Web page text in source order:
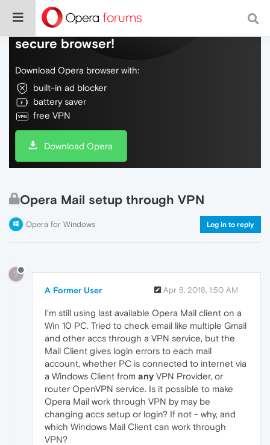
Do more on the web, with a fast and
secure browser!
Download Opera browser with:
built-in ad blocker
battery saver
free VPN
Download Opera
Opera Mail setup through VPN
Opera for Windows Log in to reply
?
A Former User Apr 8, 2018, 1:50 AM
I'm still using last available Opera Mail client on a
Win 10 PC. Tried to check email like multiple Gmail
and other accs through a VPN service, but the
Mail Client gives login errors to each mail
account, whether PC is connected to internet via
a Windows Client from any VPN Provider, or
router OpenVPN service. Is it possible to make
Opera Mail work through VPN by may be
changing accs setup or login? If not - why, and
which Windows Mail Client can work through
VPN?